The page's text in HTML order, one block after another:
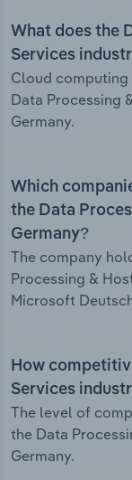
What does the
Services
Cloud
Data Processing
Germany.
Which
the Data
Germany?
The company
Processing &
Microsoft
How
Services
The level of
the Data
Germany.